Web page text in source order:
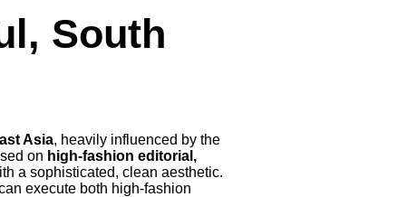
South
Asia, heavily influenced by the
on high-fashion editorial,
a sophisticated, clean aesthetic.
execute both high-fashion